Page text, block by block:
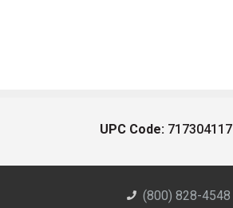
UPC Code:
(800) 828-4548